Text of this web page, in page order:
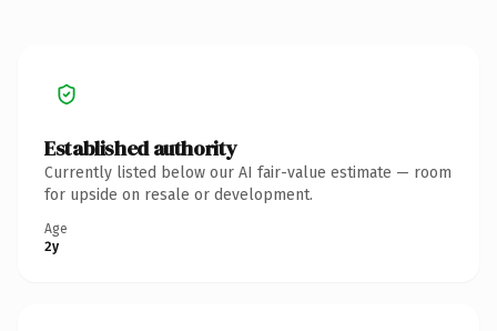
Established authority
Currently listed below our AI fair-value estimate — room
for upside on resale or development.
Age
2y